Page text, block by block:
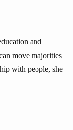
and
move majorities
with people, she